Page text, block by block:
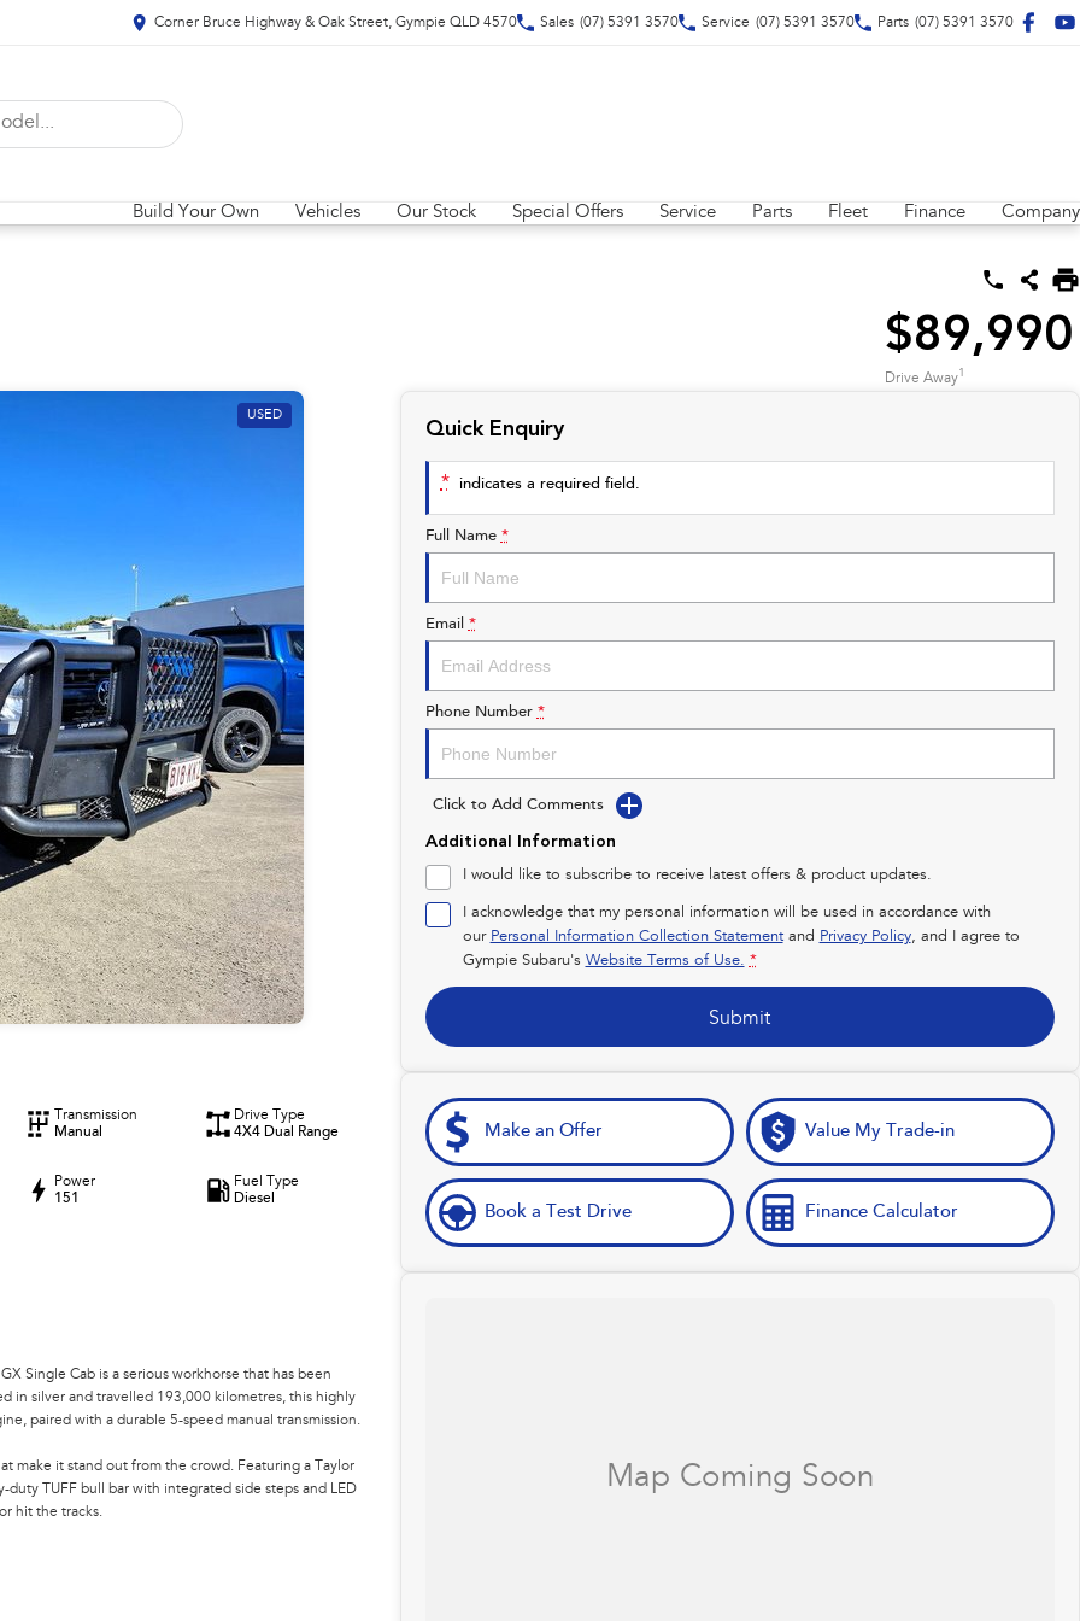
Corner Bruce Highway & Oak Street, Gympie QLD 4570 Sales (07) 5391 3570 Service (07) 5391 3570 Parts (07) 5391 3570
Build Your Own Vehicles Our Stock Special Offers Service Parts Fleet Finance Company
$89,990
Drive Away1
USED
Transmission
Manual
Drive Type
4X4 Dual Range
Power
151
Fuel Type
Diesel
Single Cab is a serious workhorse that has been
in silver and travelled 193,000 kilometres, this highly
paired with a durable 5-speed manual transmission.
make it stand out from the crowd. Featuring a Taylor
TUFF bull bar with integrated side steps and LED
hit the tracks.
Quick Enquiry
* indicates a required field.
Full Name *
Email *
Phone Number *
Click to Add Comments
Additional Information
I would like to subscribe to receive latest offers & product updates.
I acknowledge that my personal information will be used in accordance with
our Personal Information Collection Statementand Privacy Policy, and I agree to
Gympie Subaru's Website Terms of Use. *
Submit
Make an Offer Value My Trade-in
Book a Test Drive Finance Calculator